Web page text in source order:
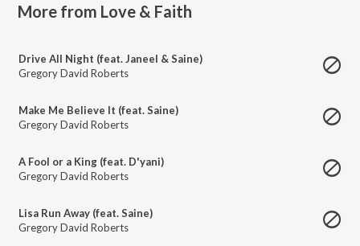
More from Love & Faith
Drive All Night (feat. Janeel & Saine)
Gregory David Roberts
Make Me Believe It (feat. Saine)
Gregory David Roberts
A Fool or a King (feat. D'yani)
Gregory David Roberts
Lisa Run Away (feat. Saine)
Gregory David Roberts